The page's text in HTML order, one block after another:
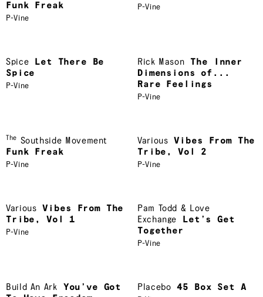
Funk Freak
P-Vine
P-Vine
Spice
Let There Be
Spice
P-Vine
Rick Mason
The Inner
Dimensions of...
Rare Feelings
P-Vine
The Southside Movement
Funk Freak
P-Vine
Various
Vibes From The
Tribe, Vol 2
P-Vine
Various
Vibes From The
Tribe, Vol 1
P-Vine
Pam Todd & Love
Exchange
Let’s Get
Together
P-Vine
Build An Ark
You’ve Got
Placebo 45 Box Set A